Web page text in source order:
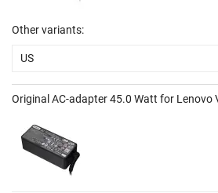
Other variants:
US
Original AC-adapter 45.0 Watt for Lenovo